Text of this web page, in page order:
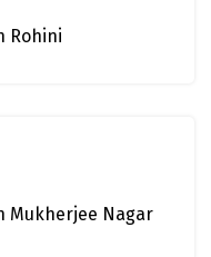
Rohini
Mukherjee Nagar